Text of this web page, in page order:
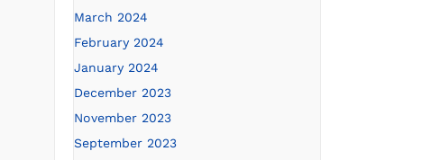
March 2024
February 2024
January 2024
December 2023
November 2023
September 2023